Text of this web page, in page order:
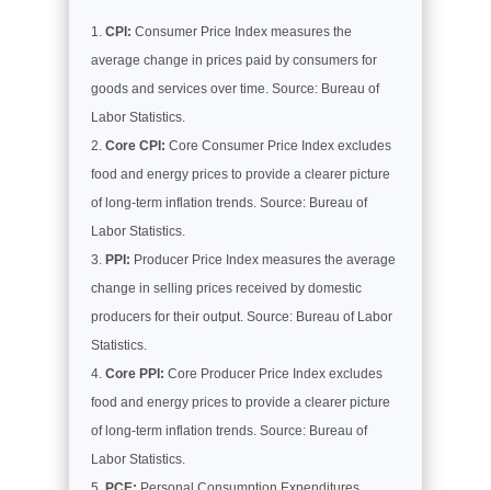
CPI: Consumer Price Index measures the
average change in prices paid by consumers for
goods and services over time. Source: Bureau of
Labor Statistics.
Core CPI: Core Consumer Price Index excludes
food and energy prices to provide a clearer picture
of long-term inflation trends. Source: Bureau of
Labor Statistics.
PPI: Producer Price Index measures the average
change in selling prices received by domestic
producers for their output. Source: Bureau of Labor
Statistics.
Core PPI: Core Producer Price Index excludes
food and energy prices to provide a clearer picture
of long-term inflation trends. Source: Bureau of
Labor Statistics.